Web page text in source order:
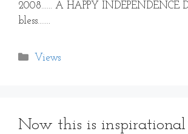
2008…… A HAPPY INDEPENDENCE
bless…….
Categories
Views
Now this is inspirational